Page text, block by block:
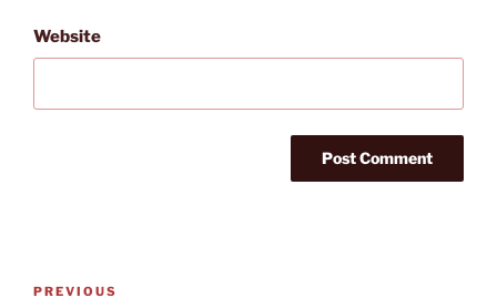
Website
Post
Previous
PREVIOUS